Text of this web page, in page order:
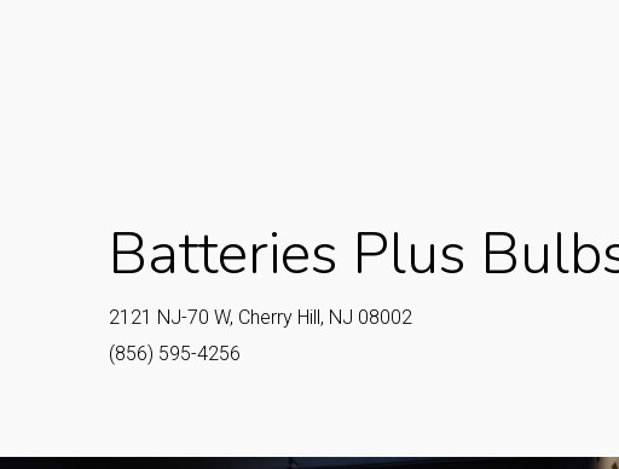
Batteries Plus
2121 NJ-70 W, Cherry Hill, NJ 08002
(856) 595-4256